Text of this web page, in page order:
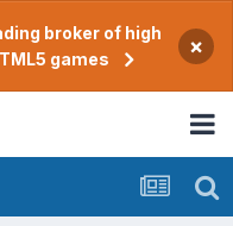
broker of high
games
×